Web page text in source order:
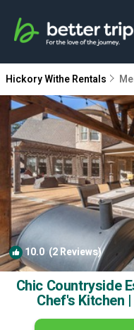
Hickory Withe Rentals
10.0(2 Reviews)
Chic Countryside
Chef's Kitchen